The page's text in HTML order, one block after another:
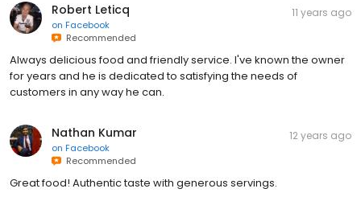
Robert Leticq
on Facebook
Recommended
11 years ago
Always delicious food and friendly service. I've known the owner
for years and he is dedicated to satisfying the needs of
customers in any way he can.
Nathan Kumar
on Facebook
Recommended
12 years ago
Great food! Authentic taste with generous servings.